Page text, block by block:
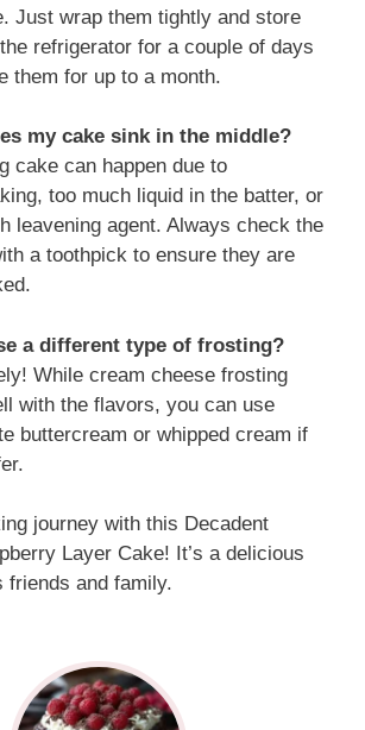
Just wrap them tightly and store
refrigerator for a couple of days
them for up to a month.
my cake sink in the middle?
cake can happen due to
too much liquid in the batter, or
leavening agent. Always check the
a toothpick to ensure they are
a different type of frosting?
While cream cheese frosting
with the flavors, you can use
buttercream or whipped cream if
journey with this Decadent
Layer Cake! It’s a delicious
friends and family.